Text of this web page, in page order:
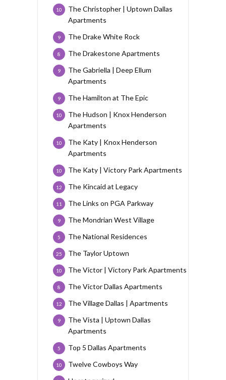
The Christopher | Uptown Dallas
Apartments
10
The Drake White Rock
9
The Drakestone Apartments
8
The Gabriella | Deep Ellum
Apartments
9
The Hamilton at The Epic
9
The Hudson | Knox Henderson
Apartments
10
The Katy | Knox Henderson
Apartments
10
The Katy | Victory Park Apartments
10
The Kincaid at Legacy
12
The Links on PGA Parkway
11
The Mondrian West Village
9
The National Residences
5
The Taylor Uptown
25
The Victor | Victory Park Apartments
10
The Victor Dallas Apartments
8
The Village Dallas | Apartments
12
The Vista | Uptown Dallas
Apartments
9
Top 5 Dallas Apartments
5
Twelve Cowboys Way
10